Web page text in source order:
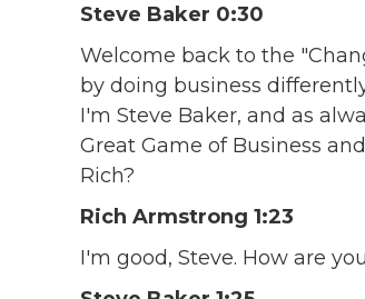
Steve Baker 0:30
Welcome back to the
by doing business
I'm Steve Baker, and as
Great Game of Business
Rich?
Rich Armstrong 1:23
I'm good, Steve. How are